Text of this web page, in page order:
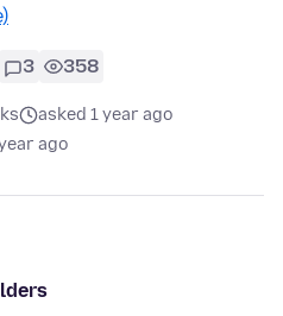
3 358
asked 1 year ago
ago